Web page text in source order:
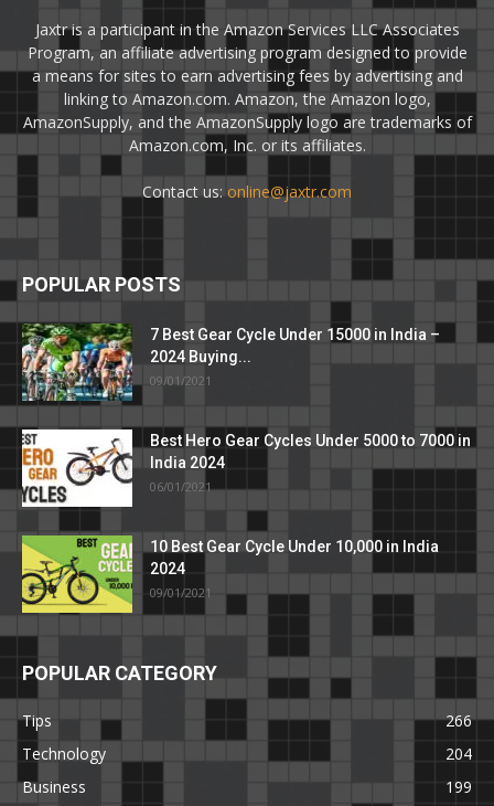
Jaxtr is a participant in the Amazon Services LLC Associates
Program, an affiliate advertising program designed to provide
a means for sites to earn advertising fees by advertising and
linking to Amazon.com. Amazon, the Amazon logo,
AmazonSupply, and the AmazonSupply logo are trademarks of
Amazon.com, Inc. or its affiliates.
Contact us: online@jaxtr.com
POPULAR POSTS
7 Best Gear Cycle Under 15000 in India –
2024 Buying...
09/01/2021
Best Hero Gear Cycles Under 5000 to 7000 in
India 2024
06/01/2021
10 Best Gear Cycle Under 10,000 in India
2024
09/01/2021
POPULAR CATEGORY
Tips
266
Technology
204
Business
199